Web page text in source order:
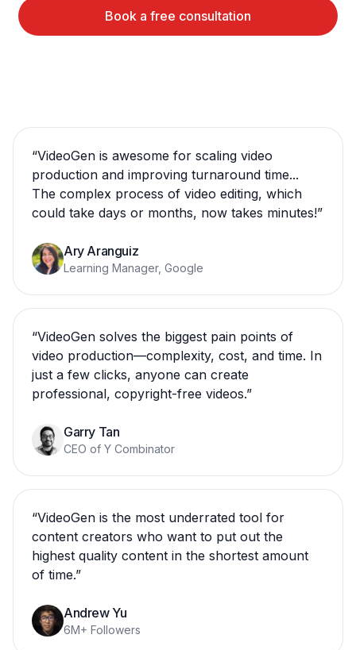
Book a free consultation
“VideoGen is awesome for scaling video
production and improving turnaround time...
The complex process of video editing, which
could take days or months, now takes minutes!”
Ary Aranguiz
Learning Manager, Google
“VideoGen solves the biggest pain points of
video production—complexity, cost, and time. In
just a few clicks, anyone can create
professional, copyright-free videos.”
Garry Tan
CEO of Y Combinator
“VideoGen is the most underrated tool for
content creators who want to put out the
highest quality content in the shortest amount
of time.”
Andrew Yu
6M+ Followers